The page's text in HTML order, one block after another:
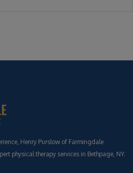
Henry Purslow of Farmingdale
physical therapy services in Bethpage, NY.